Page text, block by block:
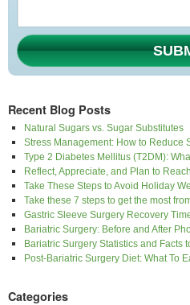
Recent Blog Posts
Natural Sugars vs. Sugar Substitutes
Stress Management: How to Reduce
Type 2 Diabetes Mellitus (T2DM):
Reflect, Appreciate, and Plan to
Take These Steps to Avoid Holiday
Take these 7 steps to get the most
Gastric Sleeve Surgery Recovery
Bariatric Surgery: Before and After
Bariatric Surgery Statistics and Facts
Post-Bariatric Surgery Diet: What To
Categories